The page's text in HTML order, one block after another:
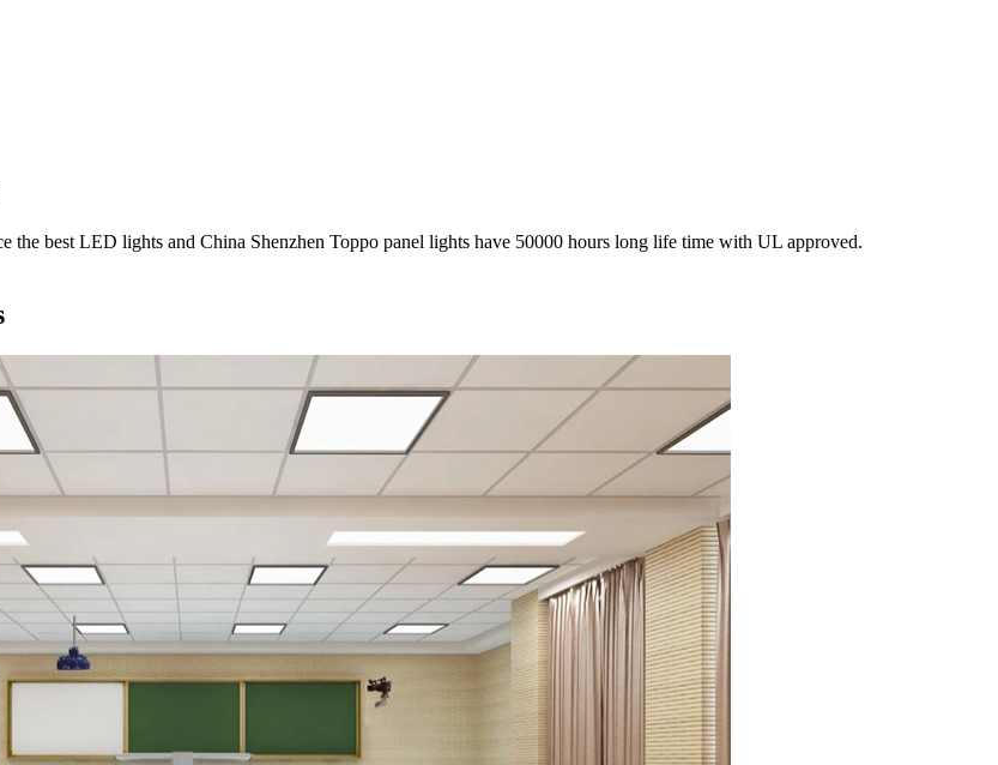
the best LED lights and China Shenzhen Toppo panel lights have 50000 hours long life time with UL approved.